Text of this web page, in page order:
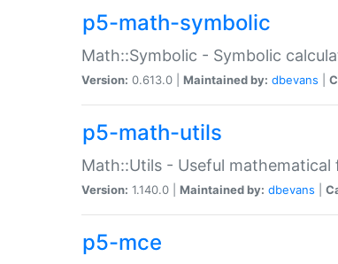
p5-math-symbolic
Math::Symbolic - Symbolic
Version: 0.613.0 | Maintained by: dbevans
p5-math-utils
Math::Utils - Useful
Version: 1.140.0 | Maintained by: dbevans
p5-mce